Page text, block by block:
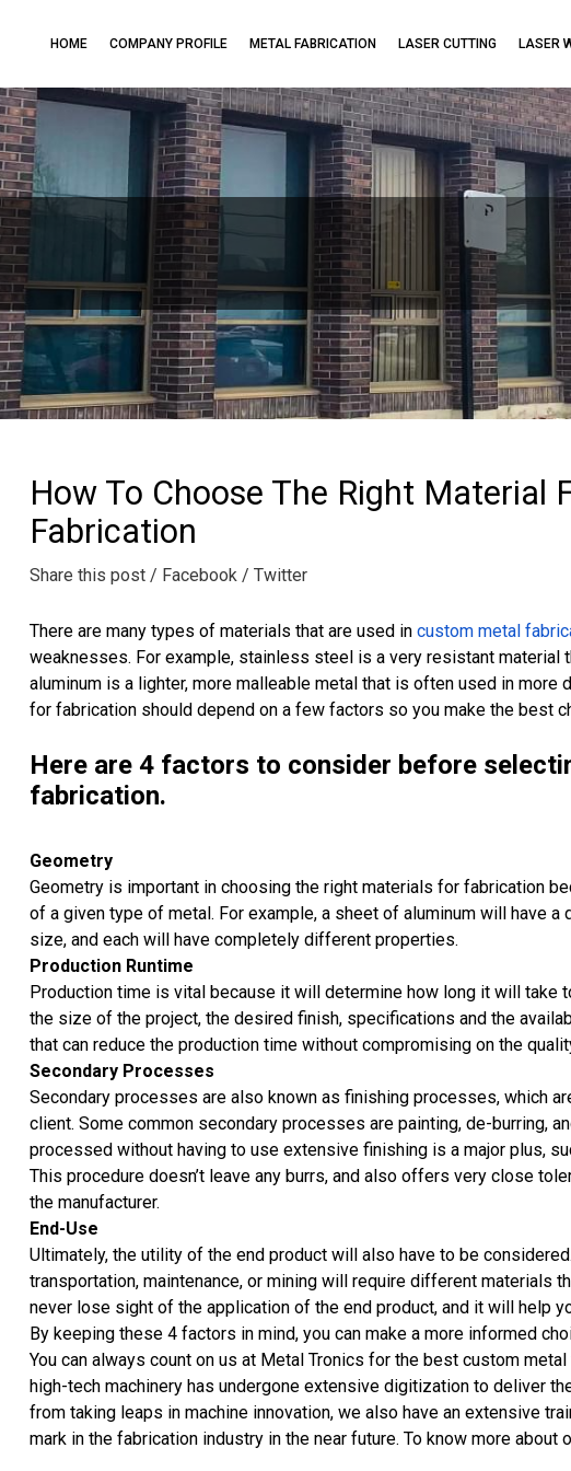
HOME COMPANY PROFILE METAL FABRICATION LASER CUTTING LASER
How To Choose The Right Material
Fabrication
Share this post / Facebook / Twitter
There are many types of materials that are used incustom metal
weaknesses. For example, stainless steel is a very resistant material
aluminum is a lighter, more malleable metal that is often used in
for fabrication should depend on a few factors so you make the best
Here are 4 factors to consider before
fabrication.
Geometry
Geometry is important in choosing the right materials for fabrication
of a given type of metal. For example, a sheet of aluminum will have
size, and each will have completely different properties.
Production Runtime
Production time is vital because it will determine how long it will take
the size of the project, the desired finish, specifications and the
that can reduce the production time without compromising on the
Secondary Processes
Secondary processes are also known as finishing processes, which
client. Some common secondary processes are painting, de-burring,
processed without having to use extensive finishing is a major plus,
This procedure doesn’t leave any burrs, and also offers very close
the manufacturer.
End-Use
Ultimately, the utility of the end product will also have to be
transportation, maintenance, or mining will require different materials
never lose sight of the application of the end product, and it will help
By keeping these 4 factors in mind, you can make a more informed
You can always count on us at Metal Tronics for the best custom
high-tech machinery has undergone extensive digitization to deliver
from taking leaps in machine innovation, we also have an extensive
mark in the fabrication industry in the near future. To know more